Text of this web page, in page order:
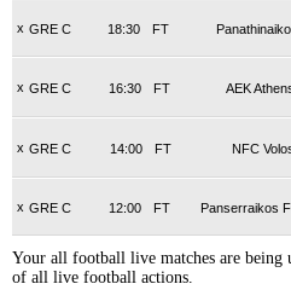
x GRE C FT
18:30
x GRE C FT
16:30 AEK
x GRE C FT
14:00 NFC
x GRE C FT
12:00 Panserraikos
Your all football live matches are being
of all live football actions.